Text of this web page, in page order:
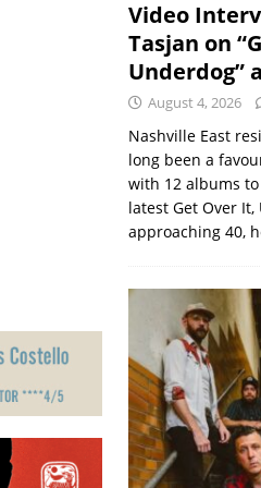
Video
Tasjan on
Underdog”
August 4, 2026
Nashville East
long been a
with 12 albums
latest Get Over
approaching 40,